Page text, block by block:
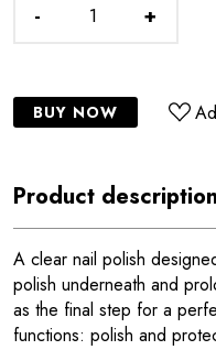
- +
BUY NOW
Product description
A clear nail polish
polish underneath and
as the final step for a
functions: polish and